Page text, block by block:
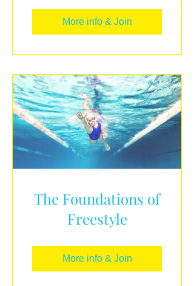
More info & Join
The Foundations of
Freestyle
More info & Join